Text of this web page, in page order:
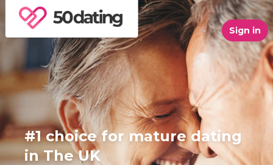
Sign in
#1 choice for mature dating
in The UK